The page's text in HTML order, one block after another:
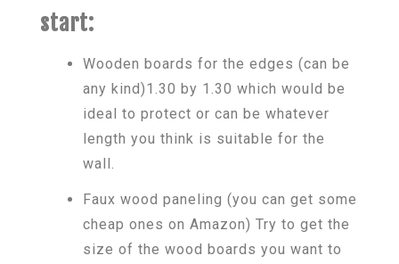
start:
Wooden boards for the edges (can be
any kind)1.30 by 1.30 which would be
ideal to protect or can be whatever
length you think is suitable for the
wall.
Faux wood paneling (you can get some
cheap ones on Amazon) Try to get the
size of the wood boards you want to